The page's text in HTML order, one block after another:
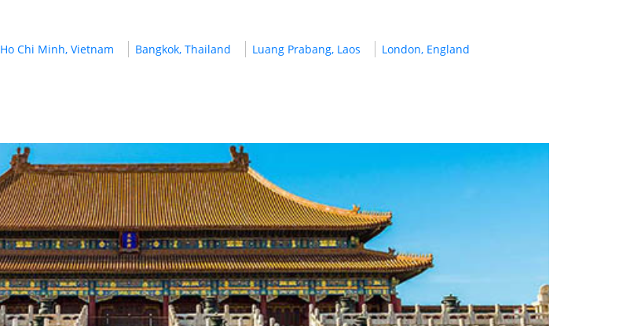
Ho Chi Minh, Vietnam Bangkok, Thailand Luang Prabang, Laos London, England